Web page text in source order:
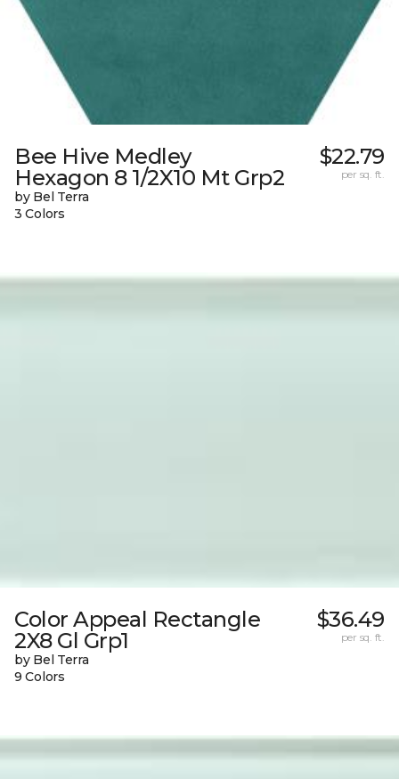
Bee Hive Medley
Hexagon 8 1/2X10 Mt Grp2
by Bel Terra
3 Colors
$22.79
per sq. ft.
Color Appeal Rectangle
2X8 Gl Grp1
by Bel Terra
9 Colors
$36.49
per sq. ft.